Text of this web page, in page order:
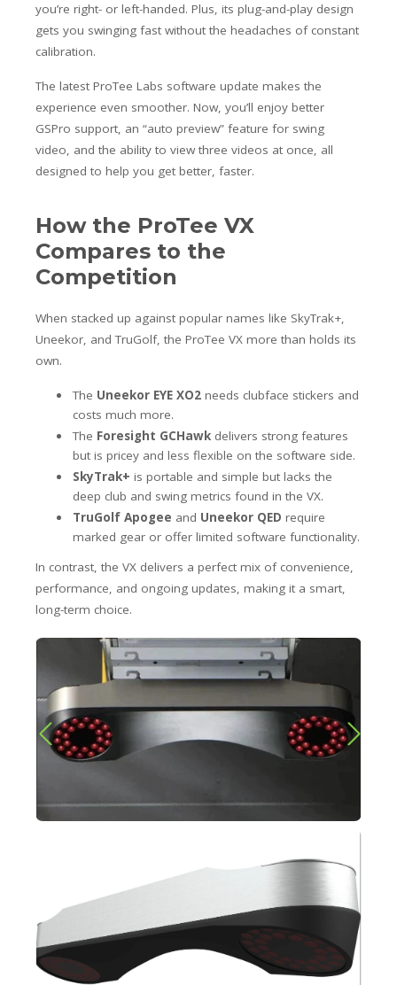
you’re right- or left-handed. Plus, its plug-and-play design
gets you swinging fast without the headaches of constant
calibration.
The latest ProTee Labs software update makes the
experience even smoother. Now, you’ll enjoy better
GSPro support, an “auto preview” feature for swing
video, and the ability to view three videos at once, all
designed to help you get better, faster.
How the ProTee VX
Compares to the
Competition
When stacked up against popular names like SkyTrak+,
Uneekor, and TruGolf, the ProTee VX more than holds its
own.
The Uneekor EYE XO2 needs clubface stickers and
costs much more.
The Foresight GCHawk delivers strong features
but is pricey and less flexible on the software side.
SkyTrak+ is portable and simple but lacks the
deep club and swing metrics found in the VX.
TruGolf Apogee and Uneekor QED require
marked gear or offer limited software functionality.
In contrast, the VX delivers a perfect mix of convenience,
performance, and ongoing updates, making it a smart,
long-term choice.